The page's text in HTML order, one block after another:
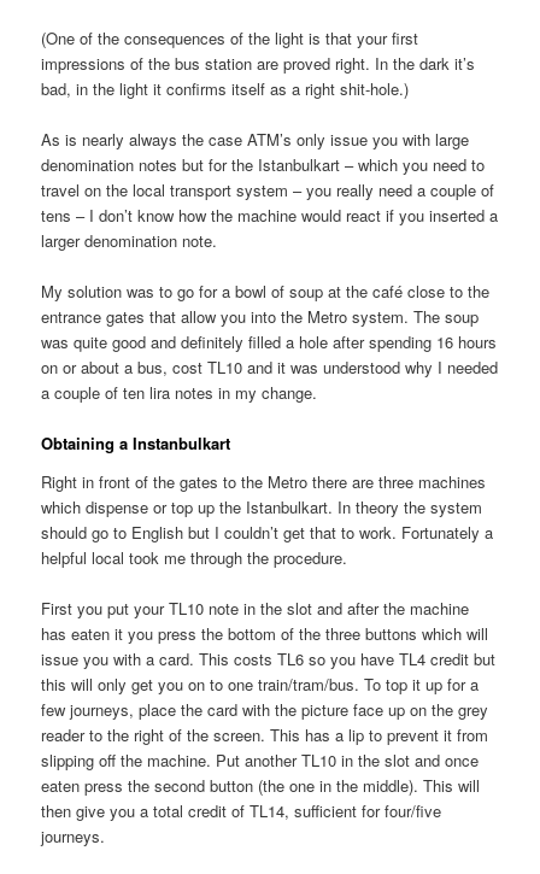
(One of the consequences of the light is that your first
impressions of the bus station are proved right. In the dark it’s
bad, in the light it confirms itself as a right shit-hole.)
As is nearly always the case ATM’s only issue you with large
denomination notes but for the Istanbulkart – which you need to
travel on the local transport system – you really need a couple of
tens – I don’t know how the machine would react if you inserted a
larger denomination note.
My solution was to go for a bowl of soup at the café close to the
entrance gates that allow you into the Metro system. The soup
was quite good and definitely filled a hole after spending 16 hours
on or about a bus, cost TL10 and it was understood why I needed
a couple of ten lira notes in my change.
Obtaining a Instanbulkart
Right in front of the gates to the Metro there are three machines
which dispense or top up the Istanbulkart. In theory the system
should go to English but I couldn’t get that to work. Fortunately a
helpful local took me through the procedure.
First you put your TL10 note in the slot and after the machine
has eaten it you press the bottom of the three buttons which will
issue you with a card. This costs TL6 so you have TL4 credit but
this will only get you on to one train/tram/bus. To top it up for a
few journeys, place the card with the picture face up on the grey
reader to the right of the screen. This has a lip to prevent it from
slipping off the machine. Put another TL10 in the slot and once
eaten press the second button (the one in the middle). This will
then give you a total credit of TL14, sufficient for four/five
journeys.